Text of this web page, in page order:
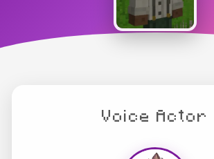
Voice Actor